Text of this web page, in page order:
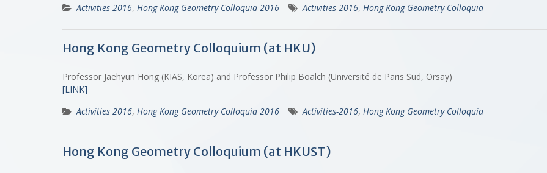
Activities 2016, Hong Kong Geometry Colloquia 2016 Activities-2016, Hong Kong Geometry Colloquia
Hong Kong Geometry Colloquium (at HKU)
Professor Jaehyun Hong (KIAS, Korea) and Professor Philip Boalch (Université de Paris Sud, Orsay)
[LINK]
Activities 2016, Hong Kong Geometry Colloquia 2016 Activities-2016, Hong Kong Geometry Colloquia
Hong Kong Geometry Colloquium (at HKUST)